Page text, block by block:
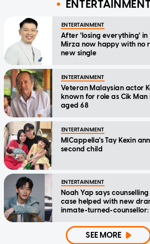
ENTERTAINMENT
After 'losing everything' in
Mirza now happy with no
new single
ENTERTAINMENT
Veteran Malaysian actor
known for role as Cik Man
aged 68
ENTERTAINMENT
MICappella's Tay Kexin
second child
ENTERTAINMENT
Noah Yap says
case helped with new
inmate-turned-counsellor:
SEE MORE